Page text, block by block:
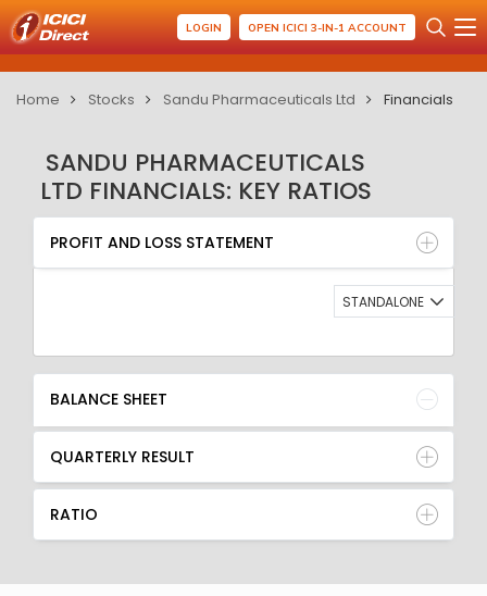
LOGIN OPEN ICICI 3-IN-1 ACCOUNT
Home Stocks Sandu Pharmaceuticals Ltd Financials
SANDU PHARMACEUTICALS
LTD FINANCIALS: KEY RATIOS
PROFIT AND LOSS STATEMENT
BALANCE SHEET
QUARTERLY RESULT
RATIO
PROFIT AND LOSS STATEMENT
STANDALONE
BALANCE SHEET
QUARTERLY RESULT
RATIO